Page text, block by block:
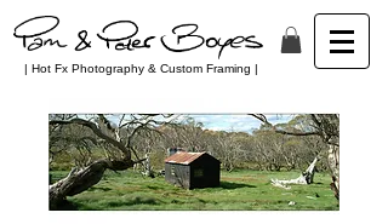
| Hot Fx Photography & Custom Framing |